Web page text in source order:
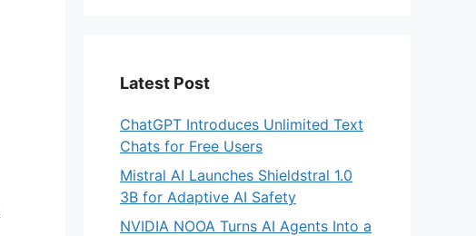
Latest Post
ChatGPT Introduces Unlimited Text
Chats for Free Users
Mistral AI Launches Shieldstral 1.0
3B for Adaptive AI Safety
NVIDIA NOOA Turns AI Agents Into a